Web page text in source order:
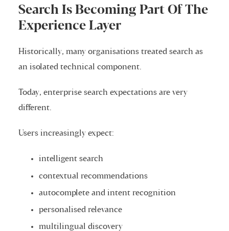
Search Is Becoming Part Of The
Experience Layer
Historically, many organisations treated search as
an isolated technical component.
Today, enterprise search expectations are very
different.
Users increasingly expect:
intelligent search
contextual recommendations
autocomplete and intent recognition
personalised relevance
multilingual discovery